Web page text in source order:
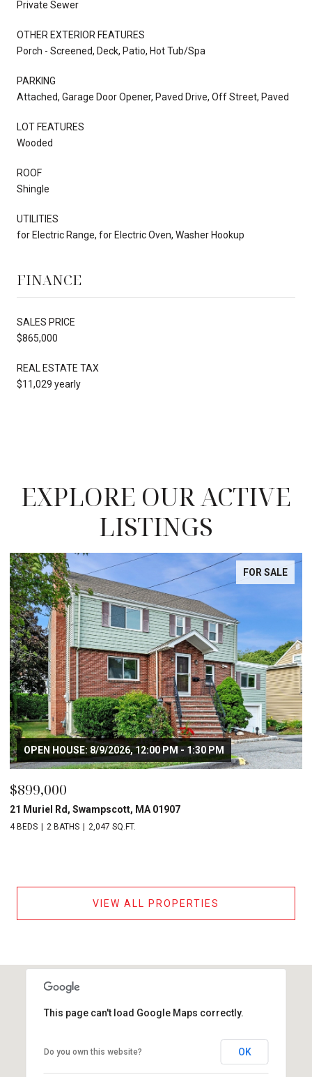
Private Sewer
OTHER EXTERIOR FEATURES
Porch - Screened, Deck, Patio, Hot Tub/Spa
PARKING
Attached, Garage Door Opener, Paved Drive, Off Street, Paved
LOT FEATURES
Wooded
ROOF
Shingle
UTILITIES
for Electric Range, for Electric Oven, Washer Hookup
FINANCE
SALES PRICE
$865,000
REAL ESTATE TAX
$11,029 yearly
EXPLORE OUR ACTIVE
LISTINGS
FOR SALE
OPEN HOUSE: 8/9/2026, 12:00 PM - 1:30 PM
$899,000
21 Muriel Rd, Swampscott, MA 01907
4 BEDS 2 BATHS 2,047 SQ.FT.
VIEW ALL PROPERTIES
This page can't load Google Maps correctly.
Do you own this website? OK